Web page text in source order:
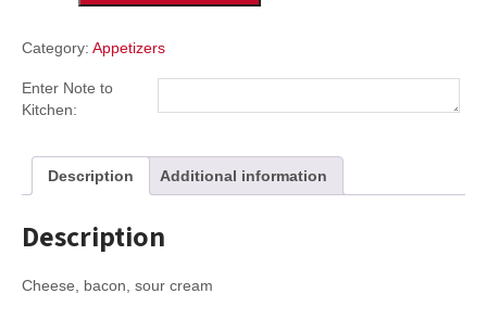
quantity
Category: Appetizers
Enter Note to
Kitchen:
Description Additional information
Description
Cheese, bacon, sour cream